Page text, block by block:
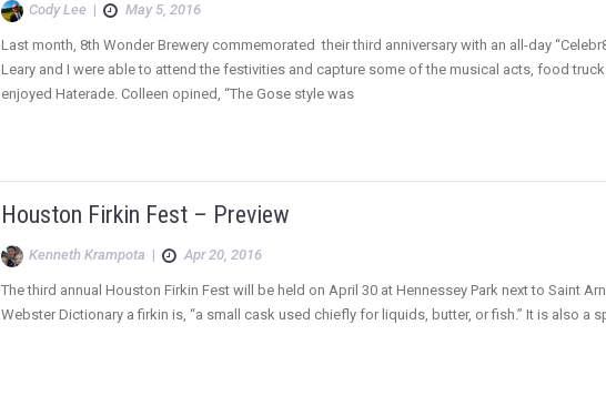
Cody Lee | May 5, 2016
Last month, 8th Wonder Brewery commemorated their third anniversary with an all-day
Leary and I were able to attend the festivities and capture some of the musical acts, food
enjoyed Haterade. Colleen opined, “The Gose style was
Houston Firkin Fest – Preview
Kenneth Krampota | Apr 20, 2016
The third annual Houston Firkin Fest will be held on April 30 at Hennessey Park next to Saint
Webster Dictionary a firkin is, “a small cask used chiefly for liquids, butter, or fish.” It is also a